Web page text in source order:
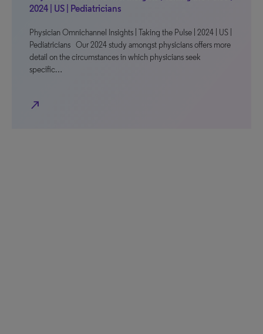
2024 | US | Pediatricians
Physician Omnichannel Insights | Taking the Pulse | 2024 | US |
Pediatricians Our 2024 study amongst physicians offers more
detail on the circumstances in which physicians seek
specific…
north_east